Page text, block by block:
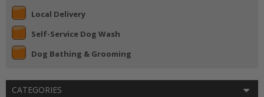
Local Delivery
Self-Service Dog Wash
Dog Bathing & Grooming
CATEGORIES